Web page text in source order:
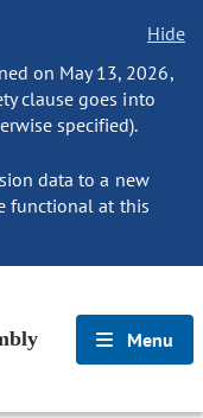
Hide
on May 13, 2026,
clause goes into
specified).
data to a new
functional at this
Menu